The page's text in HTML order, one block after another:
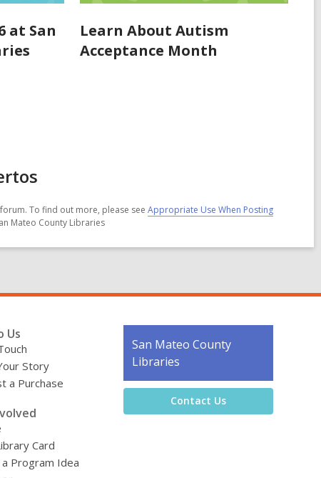
at San
Learn About Autism
Acceptance Month
To find out more, please see Appropriate Use When Posting
Mateo County Libraries
Us
Story
a Purchase
Card
Program Idea
Contact
the
Library
San Mateo County
Libraries
Contact Us